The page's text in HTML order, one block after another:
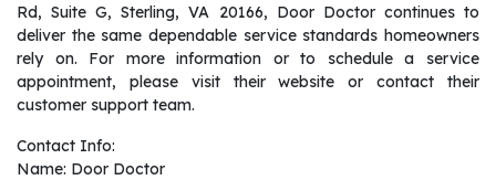
Rd, Suite G, Sterling, VA 20166, Door Doctor continues to
deliver the same dependable service standards homeowners
rely on. For more information or to schedule a service
appointment, please visit their website or contact their
customer support team.
Contact Info:
Name: Door Doctor